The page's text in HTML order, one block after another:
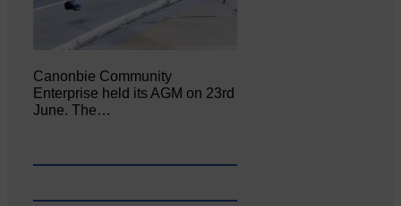
Canonbie Community
Enterprise held its AGM on 23rd
June. The…